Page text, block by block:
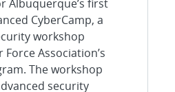
Albuquerque’s first
CyberCamp, a
workshop
Association’s
The workshop
security